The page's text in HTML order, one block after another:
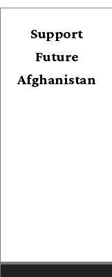
Support
Future
Afghanistan